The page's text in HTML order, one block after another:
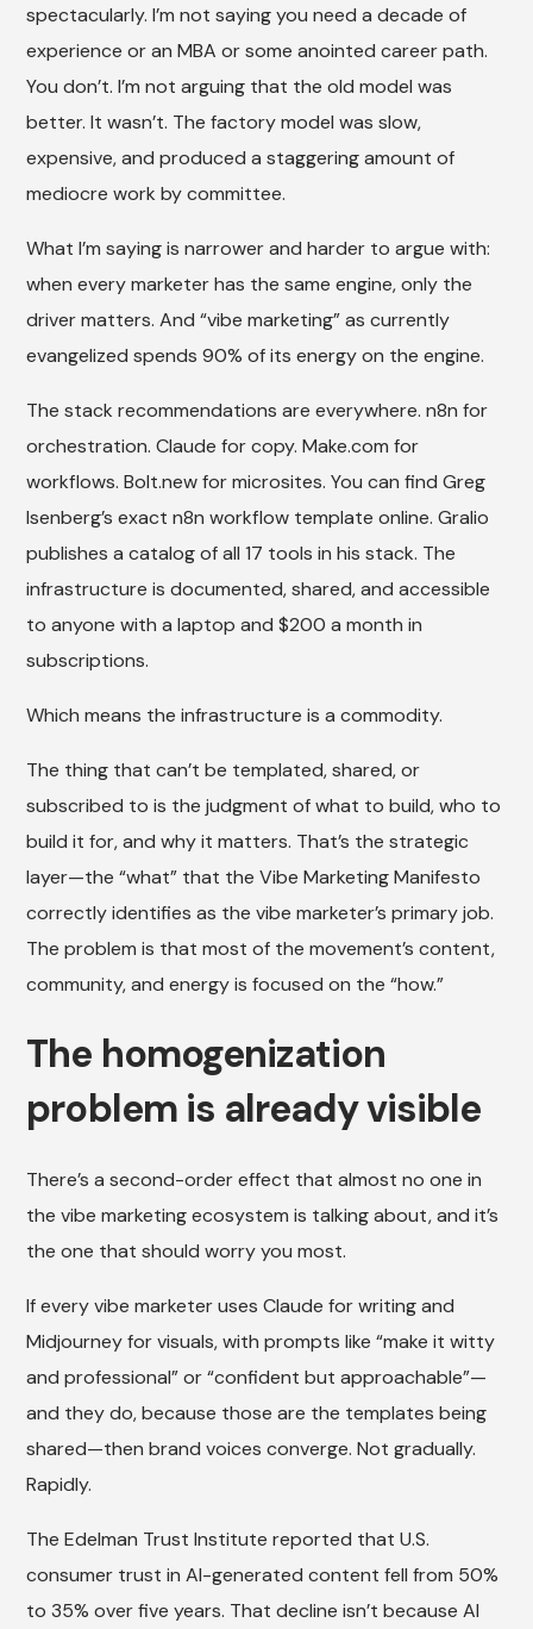
spectacularly. I’m not saying you need a decade of
experience or an MBA or some anointed career path.
You don’t. I’m not arguing that the old model was
better. It wasn’t. The factory model was slow,
expensive, and produced a staggering amount of
mediocre work by committee.
What I’m saying is narrower and harder to argue with:
when every marketer has the same engine, only the
driver matters. And “vibe marketing” as currently
evangelized spends 90% of its energy on the engine.
The stack recommendations are everywhere. n8n for
orchestration. Claude for copy. Make.com for
workflows. Bolt.new for microsites. You can find Greg
Isenberg’s exact n8n workflow template online. Gralio
publishes a catalog of all 17 tools in his stack. The
infrastructure is documented, shared, and accessible
to anyone with a laptop and $200 a month in
subscriptions.
Which means the infrastructure is a commodity.
The thing that can’t be templated, shared, or
subscribed to is the judgment of what to build, who to
build it for, and why it matters. That’s the strategic
layer—the “what” that the Vibe Marketing Manifesto
correctly identifies as the vibe marketer’s primary job.
The problem is that most of the movement’s content,
community, and energy is focused on the “how.”
The homogenization
problem is already visible
There’s a second-order effect that almost no one in
the vibe marketing ecosystem is talking about, and it’s
the one that should worry you most.
If every vibe marketer uses Claude for writing and
Midjourney for visuals, with prompts like “make it witty
and professional” or “confident but approachable”—
and they do, because those are the templates being
shared—then brand voices converge. Not gradually.
Rapidly.
The Edelman Trust Institute reported that U.S.
consumer trust in AI-generated content fell from 50%
to 35% over five years. That decline isn’t because AI